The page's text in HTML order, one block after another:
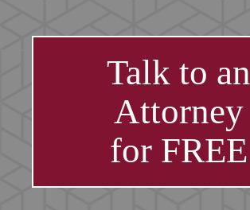
Talk to an
Attorney
for FREE